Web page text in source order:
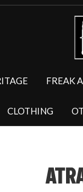
FREAK
CLOTHING